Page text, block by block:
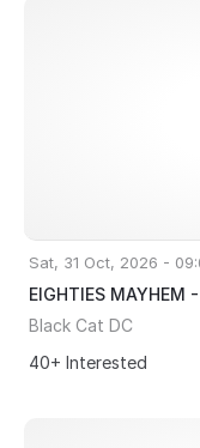
Sat, 31 Oct, 2026 -
EIGHTIES
Black Cat DC
40+ Interested